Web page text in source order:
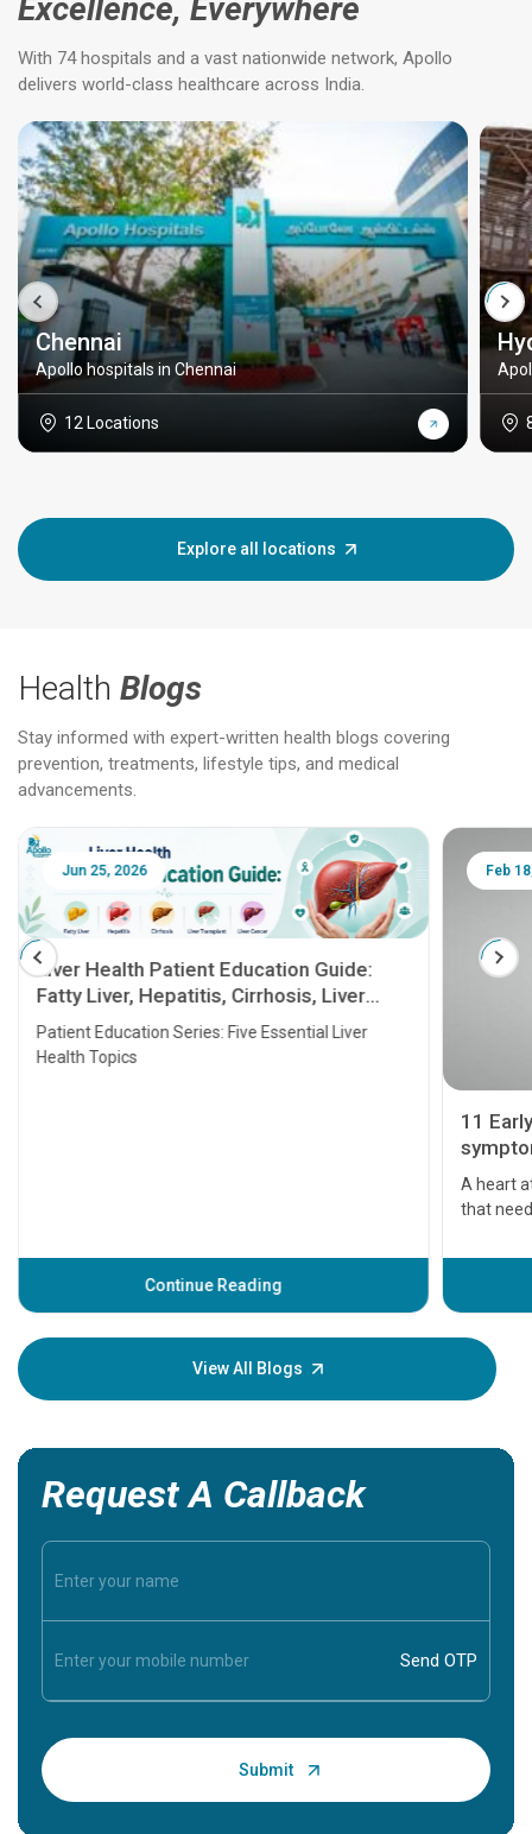
Excellence, Everywhere
With 74 hospitals and a vast nationwide network, Apollo
delivers world-class healthcare across India.
Chennai
Apollo hospitals in Chennai
12 Locations
Explore all locations
Health Blogs
Stay informed with expert-written health blogs covering
prevention, treatments, lifestyle tips, and medical
advancements.
Jun 25, 2026
Liver Health Patient Education Guide:
Fatty Liver, Hepatitis, Cirrhosis, Liver
Transplant and Liver Cancer
Patient Education Series: Five Essential Liver
Health Topics
Continue Reading
Feb
11
A heart
that
before
your
View All Blogs
Request A Callback